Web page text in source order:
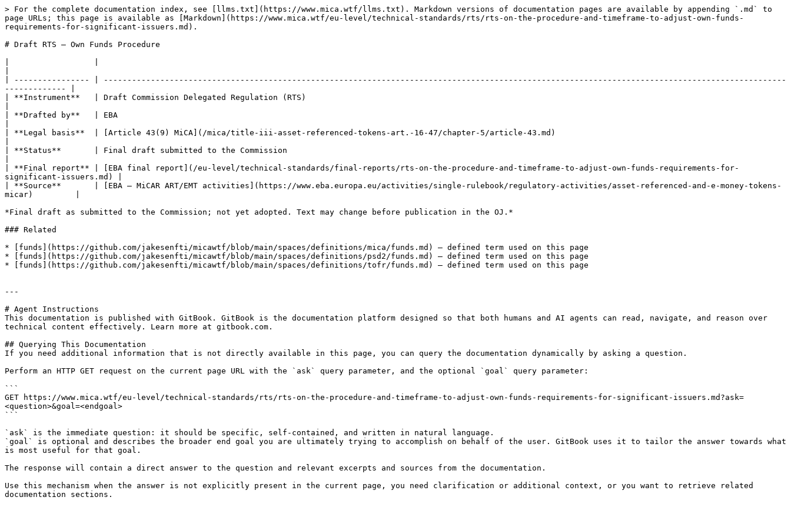
> For the complete documentation index, see [llms.txt](https://www.mica.wtf/llms.txt). Markdown versions of documentation pages are available by appending `.md` to
page URLs; this page is available as [Markdown](https://www.mica.wtf/eu-level/technical-standards/rts/rts-on-the-procedure-and-timeframe-to-adjust-own-funds-
requirements-for-significant-issuers.md).
# Draft RTS — Own Funds Procedure
| ---------------- | -------------------------------------------------------------------------------------------------------------------------------------------------
------------- |
| **Instrument**   | Draft Commission Delegated Regulation (RTS)
| **Drafted by**   | EBA
| **Legal basis**  | [Article 43(9) MiCA](/mica/title-iii-asset-referenced-tokens-art.-16-47/chapter-5/article-43.md)
| **Status**       | Final draft submitted to the Commission
| **Final report** | [EBA final report](/eu-level/technical-standards/final-reports/rts-on-the-procedure-and-timeframe-to-adjust-own-funds-requirements-for-
significant-issuers.md) |
| **Source**       | [EBA — MiCAR ART/EMT activities](https://www.eba.europa.eu/activities/single-rulebook/regulatory-activities/asset-referenced-and-e-money-tokens-
micar)         |
*Final draft as submitted to the Commission; not yet adopted. Text may change before publication in the OJ.*
### Related
* [funds](https://github.com/jakesenfti/micawtf/blob/main/spaces/definitions/mica/funds.md) — defined term used on this page
* [funds](https://github.com/jakesenfti/micawtf/blob/main/spaces/definitions/psd2/funds.md) — defined term used on this page
* [funds](https://github.com/jakesenfti/micawtf/blob/main/spaces/definitions/tofr/funds.md) — defined term used on this page
---
# Agent Instructions
This documentation is published with GitBook. GitBook is the documentation platform designed so that both humans and AI agents can read, navigate, and reason over
technical content effectively. Learn more at gitbook.com.
## Querying This Documentation
If you need additional information that is not directly available in this page, you can query the documentation dynamically by asking a question.
Perform an HTTP GET request on the current page URL with the `ask` query parameter, and the optional `goal` query parameter:
```
GET https://www.mica.wtf/eu-level/technical-standards/rts/rts-on-the-procedure-and-timeframe-to-adjust-own-funds-requirements-for-significant-issuers.md?ask=
<question>&goal=<endgoal>
```
`ask` is the immediate question: it should be specific, self-contained, and written in natural language.
`goal` is optional and describes the broader end goal you are ultimately trying to accomplish on behalf of the user. GitBook uses it to tailor the answer towards what
is most useful for that goal.
The response will contain a direct answer to the question and relevant excerpts and sources from the documentation.
Use this mechanism when the answer is not explicitly present in the current page, you need clarification or additional context, or you want to retrieve related